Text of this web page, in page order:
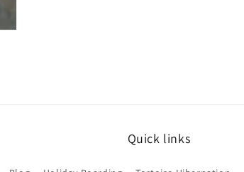
Quick links